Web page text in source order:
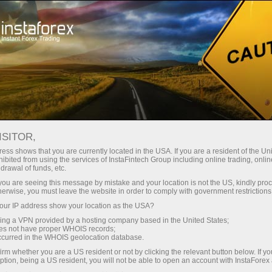
For Beginners
Forex Glossary
Within the Trader’s Glossary section, you can
find concepts and terms related to Forex that
are used in the currency market. The Forex
dictionary is organized in alphabetical order,
making it easier to search for the required word
with a detailed definition presented in an
accessible and understandable form. We
continuously add new Forex terms to the
shows that you are currently located in the USA. If you are a resident of the
from using the services of InstaFintech Group including online trading,
of funds, etc.
are seeing this message by mistake and your location is not the US, kindly
you must leave the website in order to comply with government
IP address show your location as the USA?
a VPN provided by a hosting company based in the United States;
not have proper WHOIS records;
in the WHOIS geolocation database.
whether you are a US resident or not by clicking the relevant button below. If
being a US resident, you will not be able to open an account with InstaForex